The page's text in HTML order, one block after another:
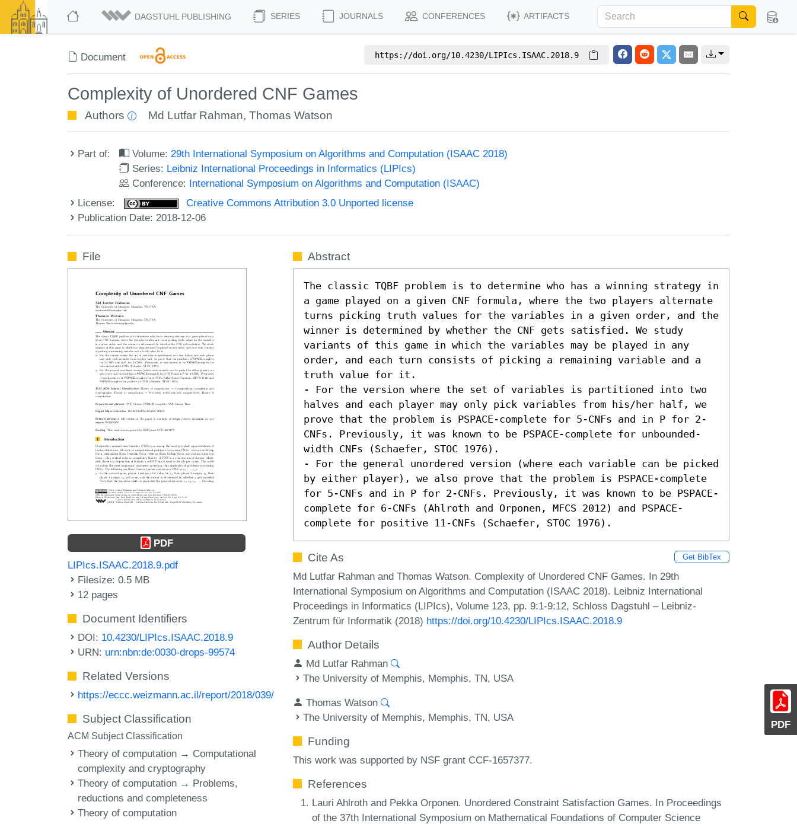
DAGSTUHL PUBLISHING SERIES JOURNALS CONFERENCES ARTIFACTS
Document https://doi.org/10.4230/LIPIcs.ISAAC.2018.9
Complexity of Unordered CNF Games
Authors Md Lutfar Rahman,Thomas Watson
Part of: Volume:29th International Symposium on Algorithms and Computation (ISAAC 2018)
Series: Leibniz International Proceedings in Informatics (LIPIcs)
Conference: International Symposium on Algorithms and Computation (ISAAC)
License:
Creative Commons Attribution 3.0 Unported license
Publication Date: 2018-12-06
PDF
File
PDF
LIPIcs.ISAAC.2018.9.pdf
Filesize: 0.5 MB
12 pages
Document Identifiers
DOI: 10.4230/LIPIcs.ISAAC.2018.9
URN: urn:nbn:de:0030-drops-99574
Related Versions
https://eccc.weizmann.ac.il/report/2018/039/
Subject Classification
ACM Subject Classification
Theory of computation → Computational
complexity and cryptography
Theory of computation → Problems,
reductions and completeness
Theory of computation
Abstract
The classic TQBF problem is to determine who has a winning strategy in
a game played on a given CNF formula, where the two players alternate
turns picking truth values for the variables in a given order, and the
winner is determined by whether the CNF gets satisfied. We study
variants of this game in which the variables may be played in any
order, and each turn consists of picking a remaining variable and a
truth value for it.
- For the version where the set of variables is partitioned into two
halves and each player may only pick variables from his/her half, we
prove that the problem is PSPACE-complete for 5-CNFs and in P for 2-
CNFs. Previously, it was known to be PSPACE-complete for unbounded-
width CNFs (Schaefer, STOC 1976).
- For the general unordered version (where each variable can be picked
by either player), we also prove that the problem is PSPACE-complete
for 5-CNFs and in P for 2-CNFs. Previously, it was known to be PSPACE-
complete for 6-CNFs (Ahlroth and Orponen, MFCS 2012) and PSPACE-
complete for positive 11-CNFs (Schaefer, STOC 1976).
Cite As Get BibTex
Md Lutfar Rahman and Thomas Watson. Complexity of Unordered CNF Games. In 29th
International Symposium on Algorithms and Computation (ISAAC 2018). Leibniz International
Proceedings in Informatics (LIPIcs), Volume 123, pp. 9:1-9:12, Schloss Dagstuhl – Leibniz-
Zentrum für Informatik (2018) https://doi.org/10.4230/LIPIcs.ISAAC.2018.9
Author Details
Md Lutfar Rahman
The University of Memphis, Memphis, TN, USA
Thomas Watson
The University of Memphis, Memphis, TN, USA
Funding
This work was supported by NSF grant CCF-1657377.
References
Lauri Ahlroth and Pekka Orponen. Unordered Constraint Satisfaction Games. In Proceedings
of the 37th International Symposium on Mathematical Foundations of Computer Science